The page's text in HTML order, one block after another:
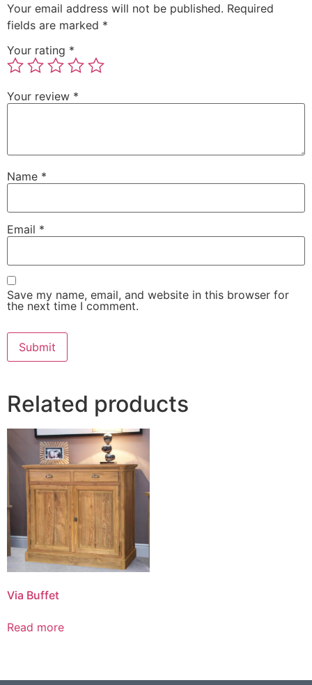
Your email address will not be published. Required
fields are marked *
Your rating *
Your review *
Name *
Email *
Save my name, email, and website in this browser for
the next time I comment.
Related products
Via Buffet
Read more